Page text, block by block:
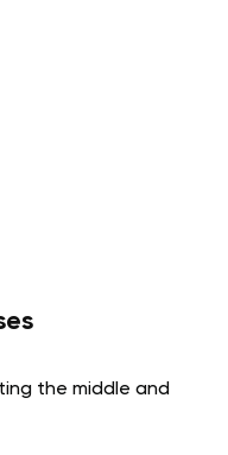
the middle and